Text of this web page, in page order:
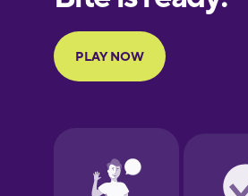
Finnish
Galician